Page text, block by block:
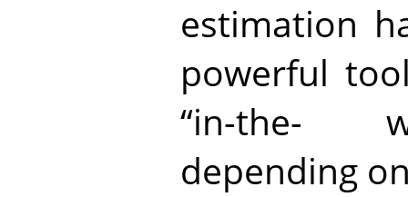
estimation
powerful
“in-the-
depending